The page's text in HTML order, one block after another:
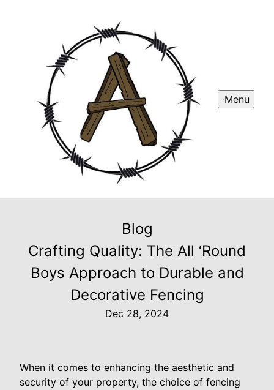
Menu
Blog
Crafting Quality: The All ‘Round
Boys Approach to Durable and
Decorative Fencing
Dec 28, 2024
When it comes to enhancing the aesthetic and
security of your property, the choice of fencing